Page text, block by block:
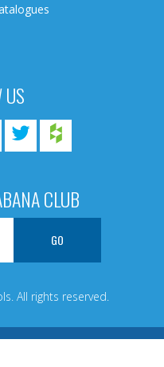
US
CLUB
All rights reserved.